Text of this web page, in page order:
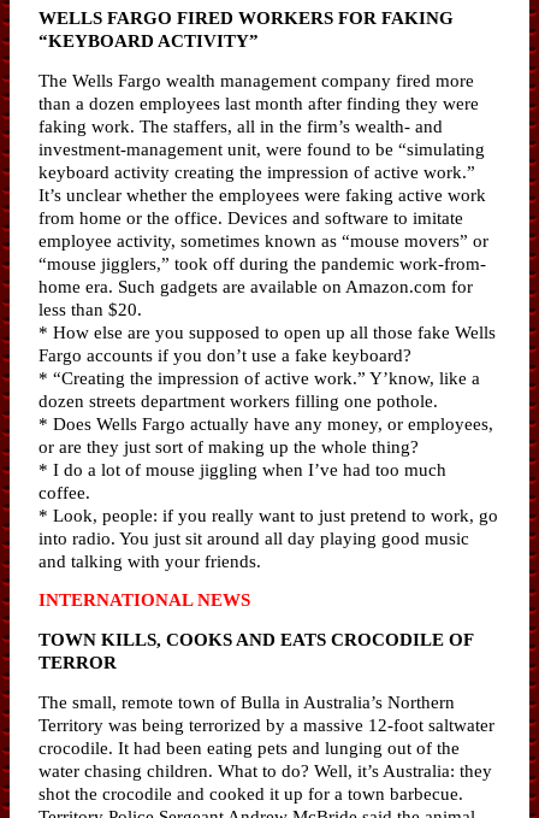
WELLS FARGO FIRED WORKERS FOR FAKING
“KEYBOARD ACTIVITY”
The Wells Fargo wealth management company fired more
than a dozen employees last month after finding they were
faking work. The staffers, all in the firm’s wealth- and
investment-management unit, were found to be “simulating
keyboard activity creating the impression of active work.”
It’s unclear whether the employees were faking active work
from home or the office. Devices and software to imitate
employee activity, sometimes known as “mouse movers” or
“mouse jigglers,” took off during the pandemic work-from-
home era. Such gadgets are available on Amazon.com for
less than $20.
* How else are you supposed to open up all those fake Wells
Fargo accounts if you don’t use a fake keyboard?
* “Creating the impression of active work.” Y’know, like a
dozen streets department workers filling one pothole.
* Does Wells Fargo actually have any money, or employees,
or are they just sort of making up the whole thing?
* I do a lot of mouse jiggling when I’ve had too much
coffee.
* Look, people: if you really want to just pretend to work, go
into radio. You just sit around all day playing good music
and talking with your friends.
INTERNATIONAL NEWS
TOWN KILLS, COOKS AND EATS CROCODILE OF
TERROR
The small, remote town of Bulla in Australia’s Northern
Territory was being terrorized by a massive 12-foot saltwater
crocodile. It had been eating pets and lunging out of the
water chasing children. What to do? Well, it’s Australia: they
shot the crocodile and cooked it up for a town barbecue.